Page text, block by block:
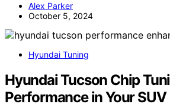
Alex Parker
October 5, 2024
Hyundai Tuning
Hyundai Tucson Chip
Performance in Your SUV